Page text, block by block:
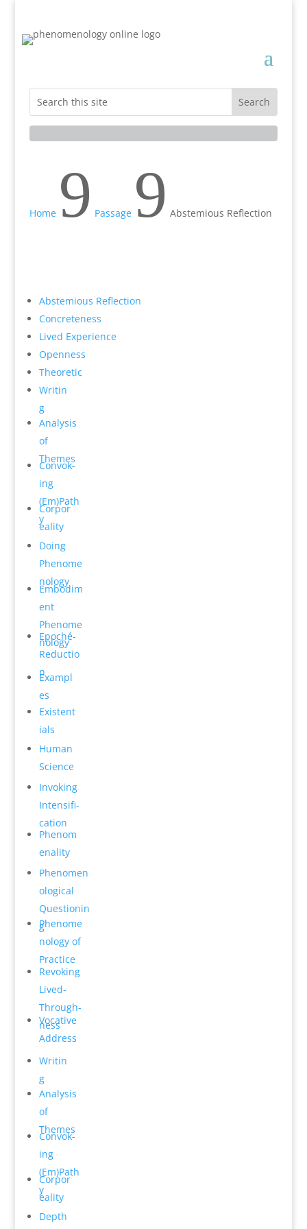
Home 9 Passage 9 Abstemious Reflection
Abstemious Reflection
Concrete­ness
Lived Experience
Open­ness
Theoretic
Writin
g
Analysis
of
Themes
Convok­
ing
(Em)Path
y
Corpor
e­ality
Do­ing
Phenome
n­ology
Embodim
ent
Phenome
n­ology
Epoché-
Reductio
n
Exampl
es
Existent
ials
Human
Science
Invok­ing
Intensifi­
cation
Phenom
en­ality
Phenomen
o­logical
Questionin
g
Phenome
n­ology of
Practice
Revok­ing
Lived-
Through­
ness
Vocative
Address
Writin
g
Analysis
of
Themes
Convok­
ing
(Em)Path
y
Corpor
e­ality
Depth